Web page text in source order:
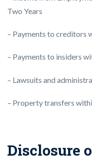
Two Years
– Payments to creditors
– Payments to insiders
– Lawsuits and
– Property transfers
Disclosure